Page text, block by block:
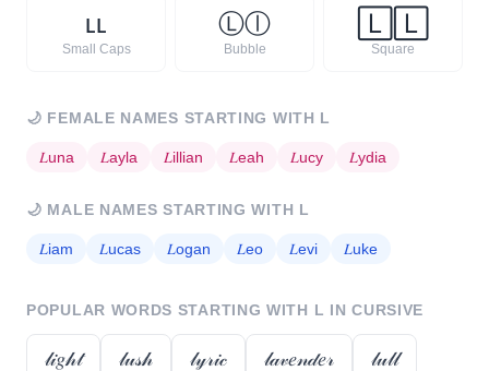
ʟʟ
Small Caps
Ⓛⓛ
Bubble
🄻 🄻
Square
🌙 FEMALE NAMES STARTING WITH L
𝐿una 𝐿ayla 𝐿illian 𝐿eah 𝐿ucy 𝐿ydia
🌙 MALE NAMES STARTING WITH L
𝐿iam 𝐿ucas 𝐿ogan 𝐿eo 𝐿evi 𝐿uke
POPULAR WORDS STARTING WITH L IN CURSIVE
𝓁𝒾𝑔𝒽𝓉 𝓁𝓊𝓈𝒽 𝓁𝓎𝓇𝒾𝒸 𝓁𝒶𝓋𝑒𝓃𝒹𝑒𝓇 𝓁𝓊𝓁𝓁